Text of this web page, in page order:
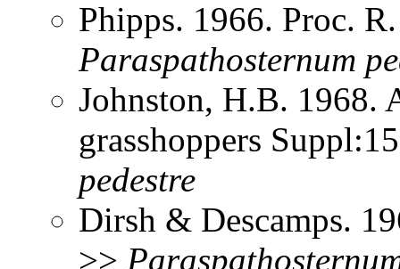
Phipps. 1966. Proc.
Paraspathosternum
Johnston, H.B. 1968.
grasshoppers
pedestre
Dirsh & Descamps.
>>